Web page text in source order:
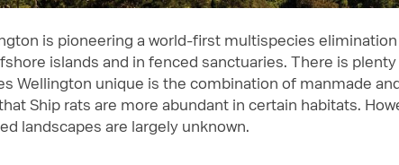
is pioneering a world-first multispecies
islands and in fenced sanctuaries. There is
Wellington unique is the combination of manmade
Ship rats are more abundant in certain habitats.
landscapes are largely unknown.